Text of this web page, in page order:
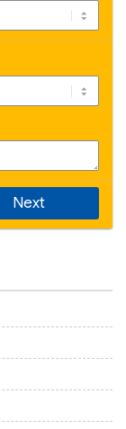
Next